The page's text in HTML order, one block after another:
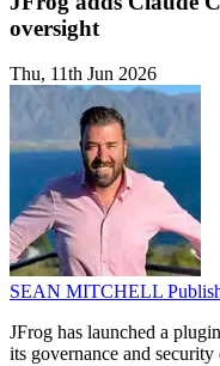
oversight
Thu, 11th Jun 2026
SEAN MITCHELL
JFrog has launched a
its governance and